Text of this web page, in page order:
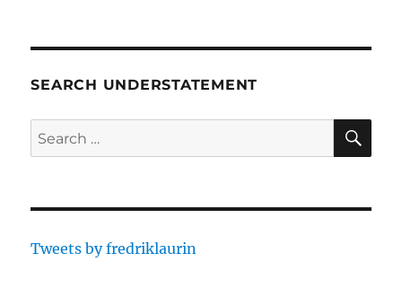
SEARCH UNDERSTATEMENT
Search
for:
Tweets by fredriklaurin